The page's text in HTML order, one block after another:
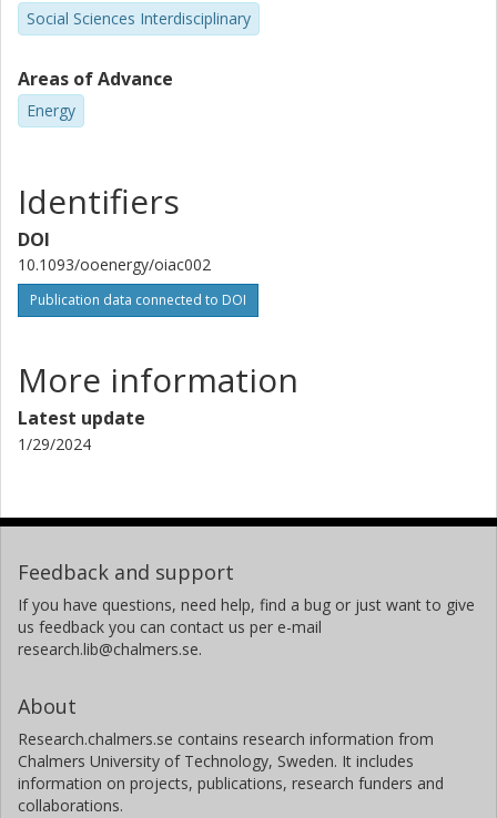
Social Sciences Interdisciplinary
Areas of Advance
Energy
Identifiers
DOI
10.1093/ooenergy/oiac002
Publication data connected to DOI
More information
Latest update
1/29/2024
Feedback and support
If you have questions, need help, find a bug or just want to give
us feedback you can contact us per e-mail
research.lib@chalmers.se.
About
Research.chalmers.se contains research information from
Chalmers University of Technology, Sweden. It includes
information on projects, publications, research funders and
collaborations.